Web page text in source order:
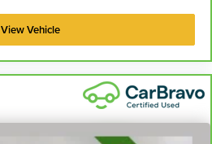
View Vehicle